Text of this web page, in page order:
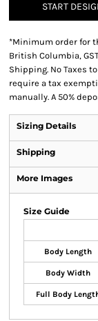
START
*Minimum order for
British Columbia,
Shipping. No Taxes
require a tax
manually. A 50%
Sizing Details
Shipping
More Images
Size Guide
Body Length
Body Width
Full Body